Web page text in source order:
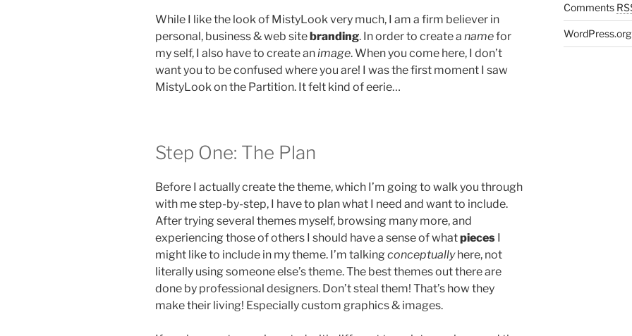
While I like the look of MistyLook very much, I am a firm believer in
personal, business & web sitebranding. In order to create a namefor
my self, I also have to create animage. When you come here, I don’t
want you to be confused where you are! I was the first moment I saw
MistyLook on the Partition. It felt kind of eerie…
Step One: The Plan
Before I actually create the theme, which I’m going to walk you through
with me step-by-step, I have to plan what I need and want to include.
After trying several themes myself, browsing many more, and
experiencing those of others I should have a sense of whatpieces I
might like to include in my theme. I’m talking conceptuallyhere, not
literally using someone else’s theme. The best themes out there are
done by professional designers. Don’t steal them! That’s how they
make their living! Especially custom graphics & images.
Comments
WordPress.org